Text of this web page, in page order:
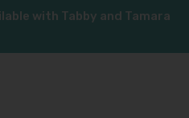
with Tabby and Tamara